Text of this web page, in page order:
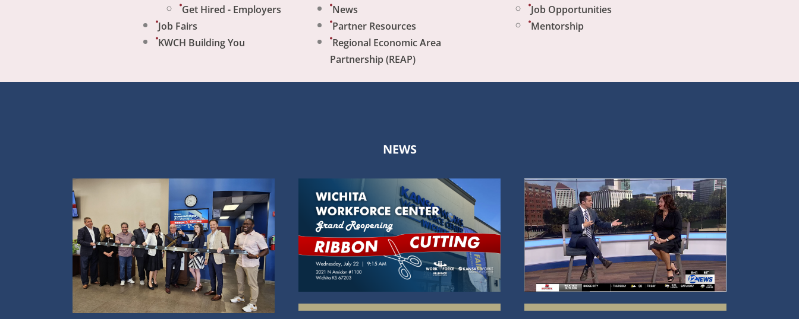
Get Hired - Employers
Job Fairs
KWCH Building You
News
Partner Resources
Regional Economic Area
Partnership (REAP)
Job Opportunities
Mentorship
NEWS